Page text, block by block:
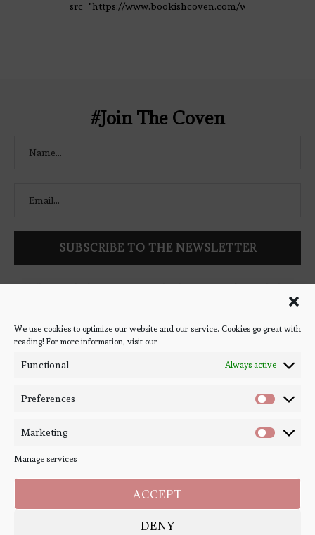
We use cookies to optimize our website and our service. Cookies go great with
reading! For more information, visit our
Functional Always active
Preferences
Marketing
Manage services
ACCEPT
DENY
src="https://www.bookishcoven.com/wp-
#Join The Coven
Follow Bookish Coven via email to keep up-to-date with the
latest book reviews, giveaways, and blog posts! We won't spam
you, we promise!